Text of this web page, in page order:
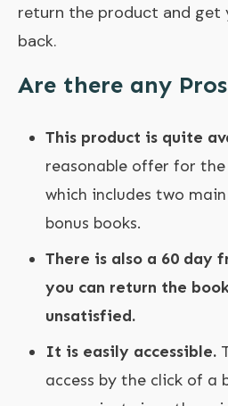
return the product and get
back.
Are there any
This product is quite
reasonable offer for
which includes two
bonus books.
There is also a 60 day
you can return the
unsatisfied.
It is easily accessible.
access by the click of